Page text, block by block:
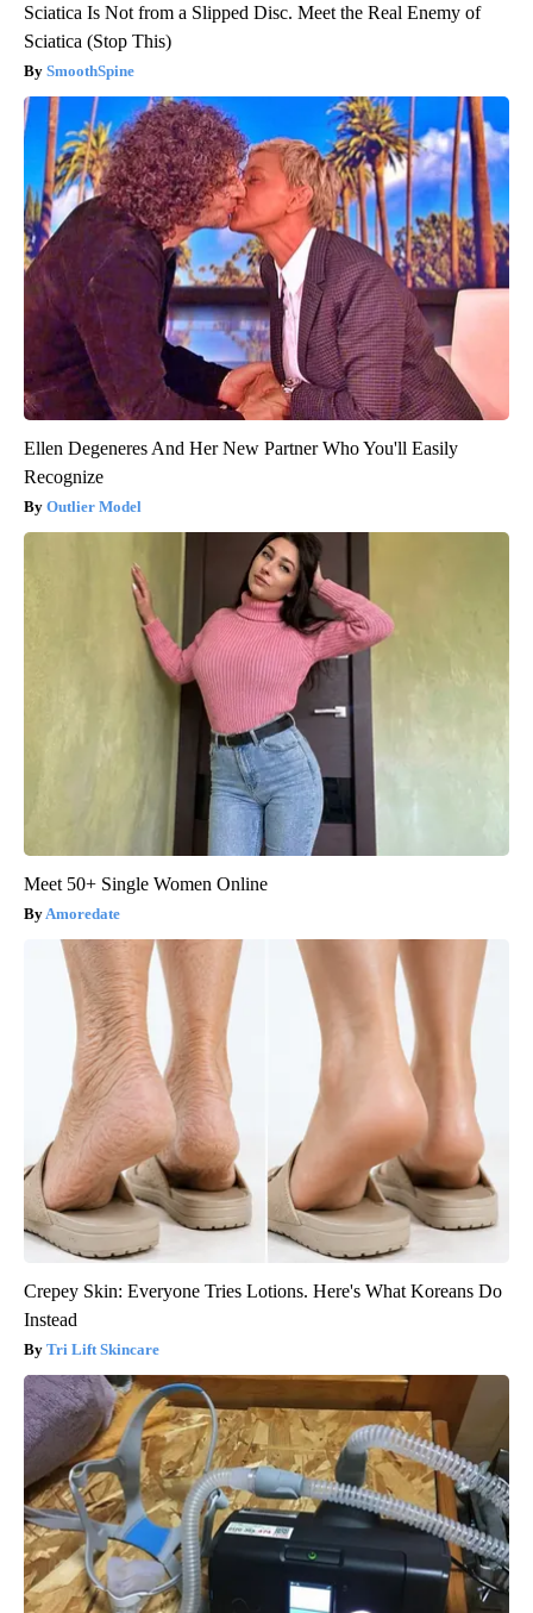
Sciatica Is Not from a Slipped Disc. Meet the Real Enemy of
Sciatica (Stop This)
SmoothSpine
Ellen Degeneres And Her New Partner Who You'll Easily
Recognize
Outlier Model
Meet 50+ Single Women Online
Amoredate
Crepey Skin: Everyone Tries Lotions. Here's What Koreans Do
Instead
Tri Lift Skincare